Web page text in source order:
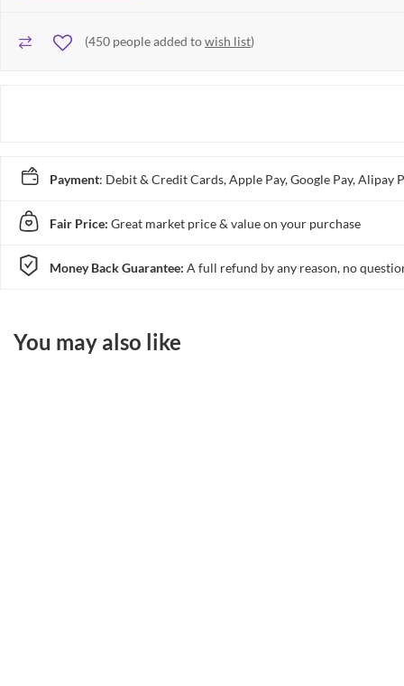
(450 people added towish list)
Payment: Debit & Credit Cards, Apple Pay, Google Pay, Alipay
Fair Price: Great market price & value on your purchase
Money Back Guarantee: A full refund by any reason, no
You may also like